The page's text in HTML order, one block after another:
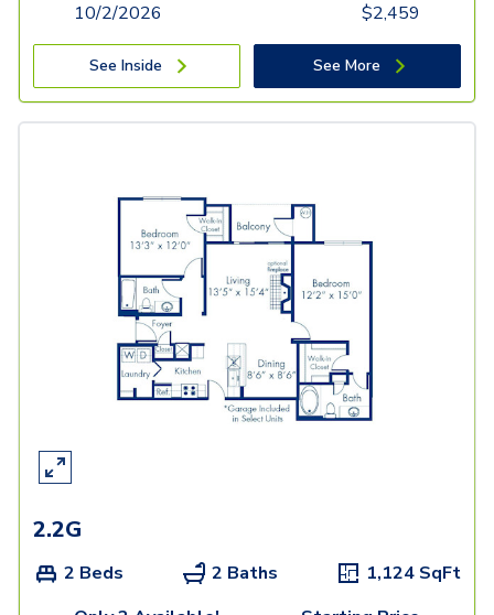
10/2/2026
$2,459
See Inside See More
2.2G
2 Beds 2 Baths 1,124 SqFt